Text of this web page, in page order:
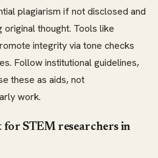
plagiarism if not disclosed and
thought. Tools like
integrity via tone checks
Follow institutional guidelines,
these as aids, not
work.
for STEM researchers in